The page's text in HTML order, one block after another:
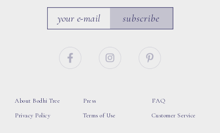
subscribe
About Bodhi Tree
Privacy Policy
Press
Terms of Use
FAQ
Customer Service